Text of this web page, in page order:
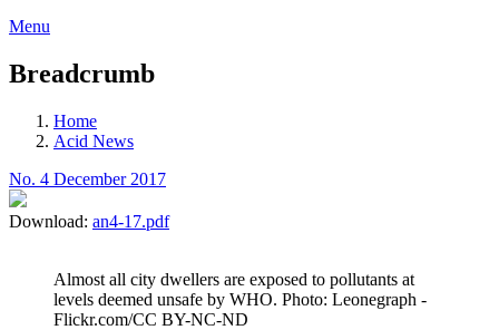
Menu
Breadcrumb
Home
Acid News
No. 4 December 2017
Download: an4-17.pdf
Almost all city dwellers are exposed to pollutants at
levels deemed unsafe by WHO. Photo: Leonegraph -
Flickr.com/CC BY-NC-ND